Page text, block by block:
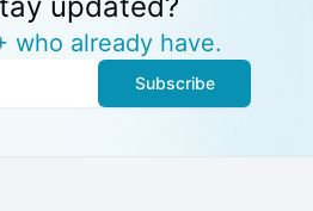
who already have.
Subscribe